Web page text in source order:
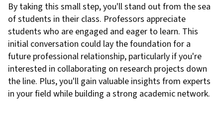
By taking this small step, you'll stand out from the sea
of students in their class. Professors appreciate
students who are engaged and eager to learn. This
initial conversation could lay the foundation for a
future professional relationship, particularly if you're
interested in collaborating on research projects down
the line. Plus, you'll gain valuable insights from experts
in your field while building a strong academic network.